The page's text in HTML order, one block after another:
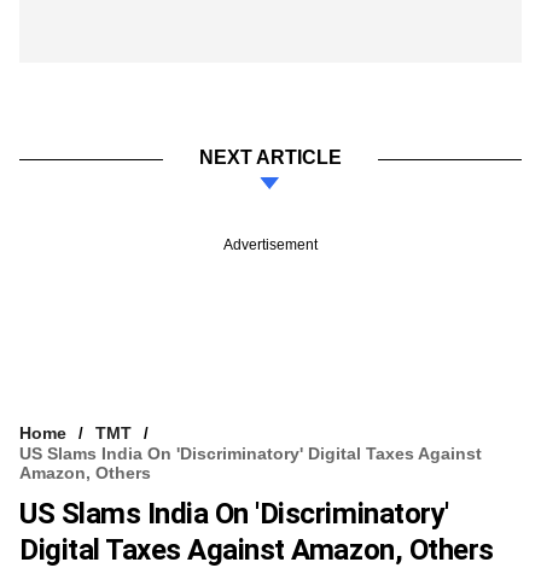
NEXT ARTICLE
Advertisement
Home
TMT
US Slams India On 'discriminatory' Digital Taxes Against
Amazon, Others
US Slams India On 'discriminatory'
Digital Taxes Against Amazon, Others